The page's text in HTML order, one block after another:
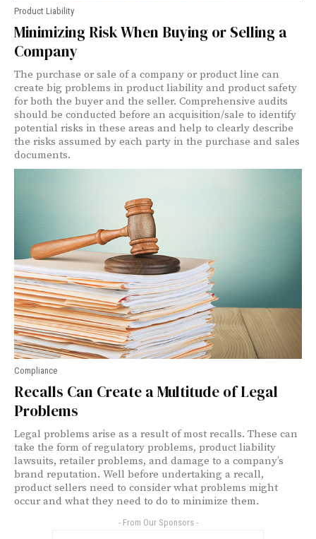
Product Liability
Minimizing Risk When Buying or Selling a
Company
The purchase or sale of a company or product line can
create big problems in product liability and product safety
for both the buyer and the seller. Comprehensive audits
should be conducted before an acquisition/sale to identify
potential risks in these areas and help to clearly describe
the risks assumed by each party in the purchase and sales
documents.
Compliance
Recalls Can Create a Multitude of Legal
Problems
Legal problems arise as a result of most recalls. These can
take the form of regulatory problems, product liability
lawsuits, retailer problems, and damage to a company’s
brand reputation. Well before undertaking a recall,
product sellers need to consider what problems might
occur and what they need to do to minimize them.
- From Our Sponsors -